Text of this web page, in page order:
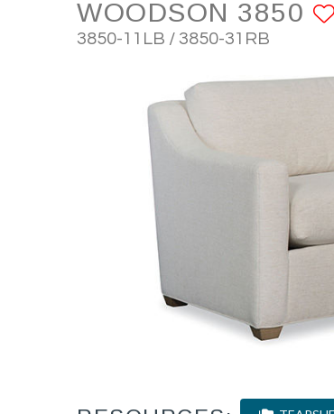
WOODSON 3850
3850-11LB / 3850-31RB